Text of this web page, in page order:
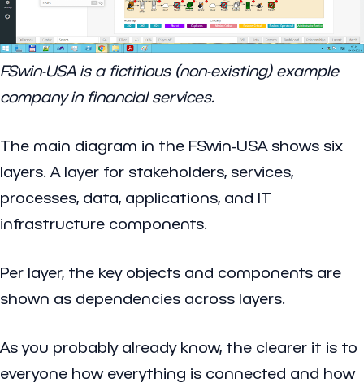
FSwin-USA is a fictitious (non-existing) example
company in financial services.
The main diagram in the FSwin-USA shows six
layers. A layer for stakeholders, services,
processes, data, applications, and IT
infrastructure components.
Per layer, the key objects and components are
shown as dependencies across layers.
As you probably already know, the clearer it is to
everyone how everything is connected and how